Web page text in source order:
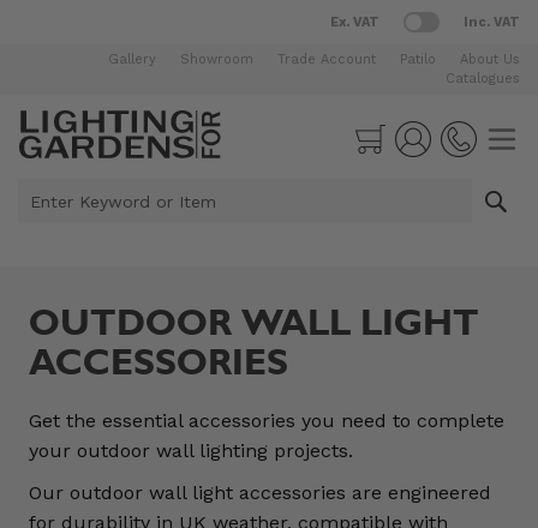
Gallery Showroom Trade Account Patilo
About Us
Catalogues
Ex. VAT Inc. VAT
Skip to Content
Cart
OUTDOOR WALL LIGHT
ACCESSORIES
Get the essential accessories you need to complete
your outdoor wall lighting projects.
Our outdoor wall light accessories are engineered
for durability in UK weather, compatible with